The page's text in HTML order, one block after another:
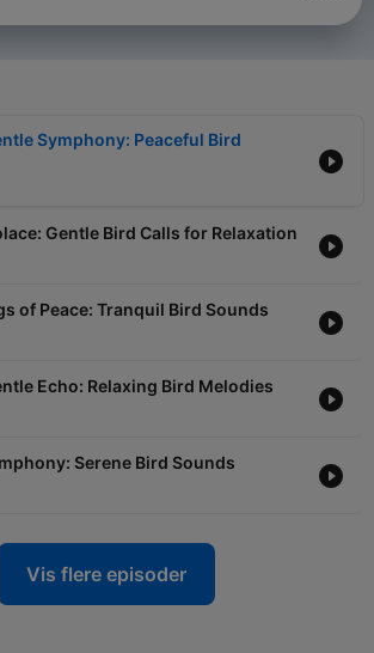
Symphony: Peaceful Bird
Gentle Bird Calls for Relaxation
of Peace: Tranquil Bird Sounds
Echo: Relaxing Bird Melodies
Serene Bird Sounds
Vis flere episoder